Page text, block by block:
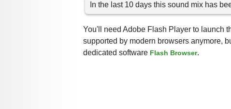
In the last 10 days this sound mix has
You'll need Adobe Flash Player to launch
supported by modern browsers anymore,
dedicated software Flash Browser.